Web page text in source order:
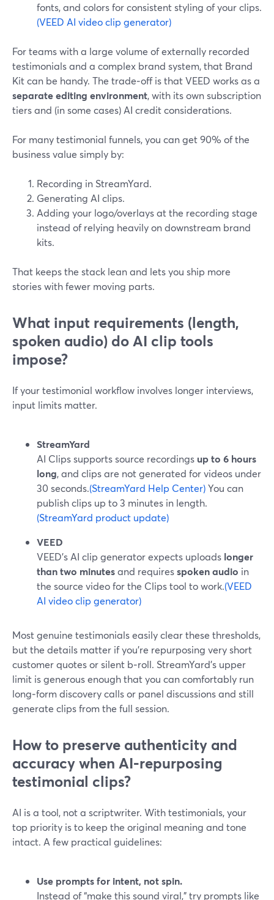
fonts, and colors for consistent styling of your clips.
(VEED AI video clip generator)
For teams with a large volume of externally recorded
testimonials and a complex brand system, that Brand
Kit can be handy. The trade‑off is that VEED works as a
separate editing environment, with its own subscription
tiers and (in some cases) AI credit considerations.
For many testimonial funnels, you can get 90% of the
business value simply by:
Recording in StreamYard.
Generating AI clips.
Adding your logo/overlays at the recording stage
instead of relying heavily on downstream brand
kits.
That keeps the stack lean and lets you ship more
stories with fewer moving parts.
What input requirements (length,
spoken audio) do AI clip tools
impose?
If your testimonial workflow involves longer interviews,
input limits matter.
StreamYard
AI Clips supports source recordings up to 6 hours
long, and clips are not generated for videos under
30 seconds.(StreamYard Help Center)You can
publish clips up to 3 minutes in length.
(StreamYard product update)
VEED
VEED’s AI clip generator expects uploads longer
than two minutesand requiresspoken audio in
the source video for the Clips tool to work.(VEED
AI video clip generator)
Most genuine testimonials easily clear these thresholds,
but the details matter if you’re repurposing very short
customer quotes or silent b‑roll. StreamYard’s upper
limit is generous enough that you can comfortably run
long‑form discovery calls or panel discussions and still
generate clips from the full session.
How to preserve authenticity and
accuracy when AI‑repurposing
testimonial clips?
AI is a tool, not a scriptwriter. With testimonials, your
top priority is to keep the original meaning and tone
intact. A few practical guidelines:
Use prompts for intent, not spin.
Instead of “make this sound viral,” try prompts like